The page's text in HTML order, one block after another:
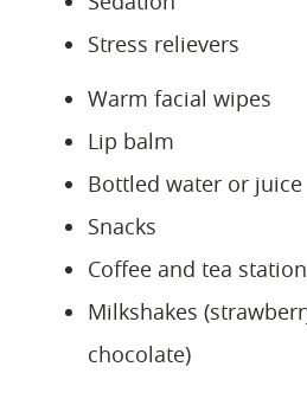
Stress relievers
Warm facial wipes
Lip balm
Bottled water or juice
Snacks
Coffee and tea station
Milkshakes
chocolate)